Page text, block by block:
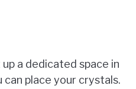
up a dedicated space in
place your crystals.